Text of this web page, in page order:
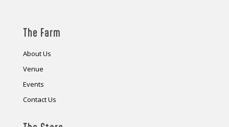
The Farm
About Us
Venue
Events
Contact Us